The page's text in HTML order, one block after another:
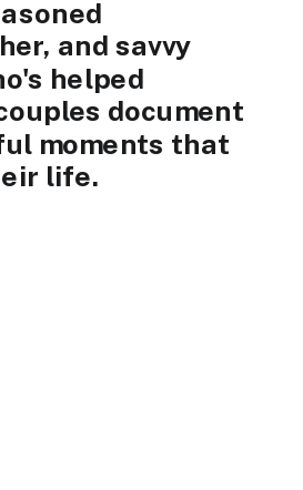
and savvy
helped
document
moments that
life.